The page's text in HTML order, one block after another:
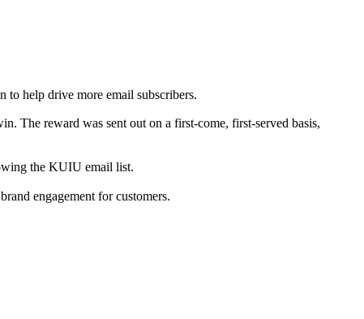
to help drive more email subscribers.
The reward was sent out on a first-come, first-served basis,
the KUIU email list.
engagement for customers.